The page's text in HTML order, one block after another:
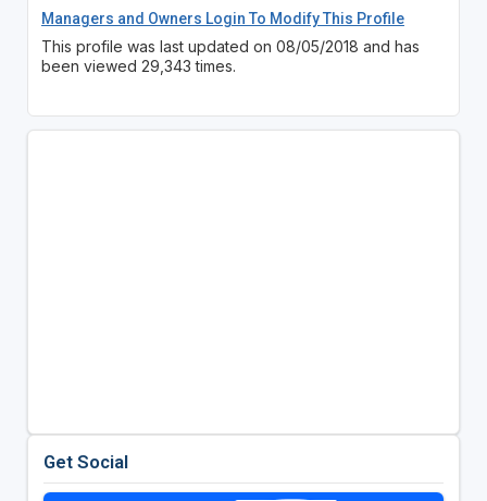
Managers and Owners Login To Modify This Profile
This profile was last updated on 08/05/2018 and has
been viewed 29,343 times.
Get Social